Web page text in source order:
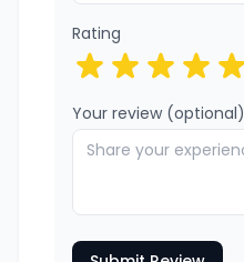
Rating
Your review (optional)